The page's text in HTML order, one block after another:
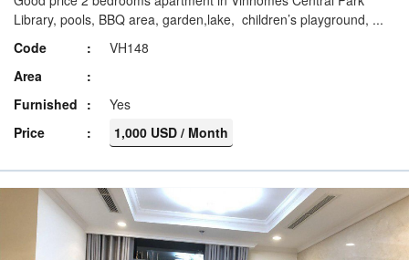
Library, pools, BBQ area, garden,lake, children’s playground, ...
Code
VH148
Area
Furnished
Yes
Price
1,000 USD / Month